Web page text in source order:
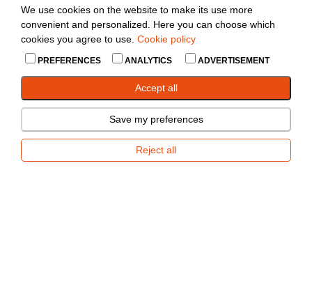
We use cookies on the website to make its use more
convenient and personalized. Here you can choose which
cookies you agree to use. Cookie policy
PREFERENCES ANALYTICS ADVERTISEMENT
Accept all
Save my preferences
Reject all
Door (right side)
Titling screw
14" alloy wheel with M+S tires
In Stock--
Add to Compare
Share